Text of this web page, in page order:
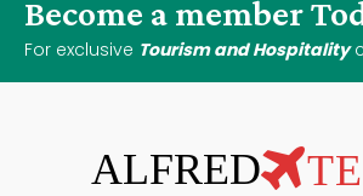
Become a member
For exclusive Tourism and Hospitality
ALFRED